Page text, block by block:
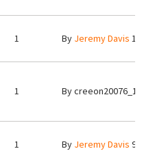
1 By Jeremy Davis
1 By
1 By Jeremy Davis 9